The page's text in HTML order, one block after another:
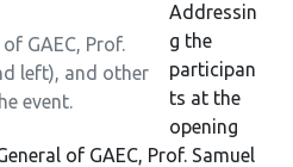
GAEC, Prof.
left), and other
event.
Addressin
g the
participan
ts at the
opening
of GAEC, Prof. Samuel